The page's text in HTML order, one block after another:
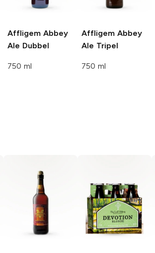
Affligem Abbey
Ale Dubbel
750 ml
Affligem Abbey
Ale Tripel
750 ml